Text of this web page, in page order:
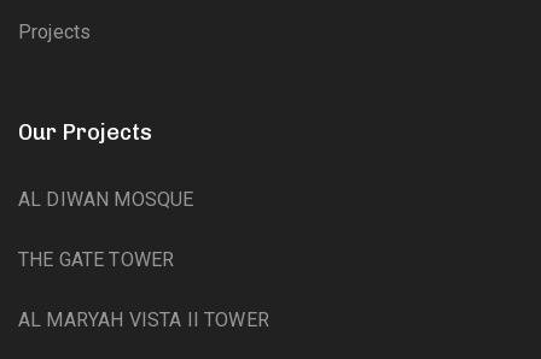
Projects
Our Projects
AL DIWAN MOSQUE
THE GATE TOWER
AL MARYAH VISTA II TOWER